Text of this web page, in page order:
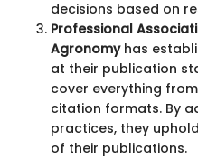
decisions based on
Professional
Agronomyhas
at their publication
cover everything
citation formats. By
practices, they
of their publications.